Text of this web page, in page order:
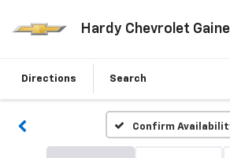
Hardy Chevrolet
Directions Search
Confirm